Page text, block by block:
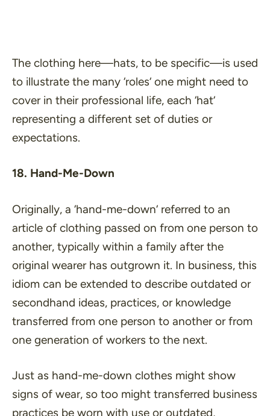
The clothing here—hats, to be specific—is used
to illustrate the many ‘roles‘ one might need to
cover in their professional life, each ‘hat‘
representing a different set of duties or
expectations.
18. Hand-Me-Down
Originally, a ‘hand-me-down‘ referred to an
article of clothing passed on from one person to
another, typically within a family after the
original wearer has outgrown it. In business, this
idiom can be extended to describe outdated or
secondhand ideas, practices, or knowledge
transferred from one person to another or from
one generation of workers to the next.
Just as hand-me-down clothes might show
signs of wear, so too might transferred business
practices be worn with use or outdated,